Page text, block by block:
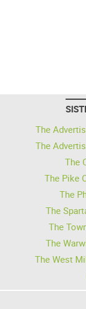
The
The
The
The Pike
The
The
The
The
The West